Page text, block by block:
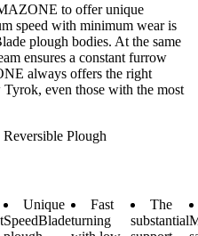
to offer unique
speed with minimum wear is
plough bodies. At the same
ensures a constant furrow
always offers the right
even those with the most
Unique
SpeedBlade
Fast
turning
The
substantial